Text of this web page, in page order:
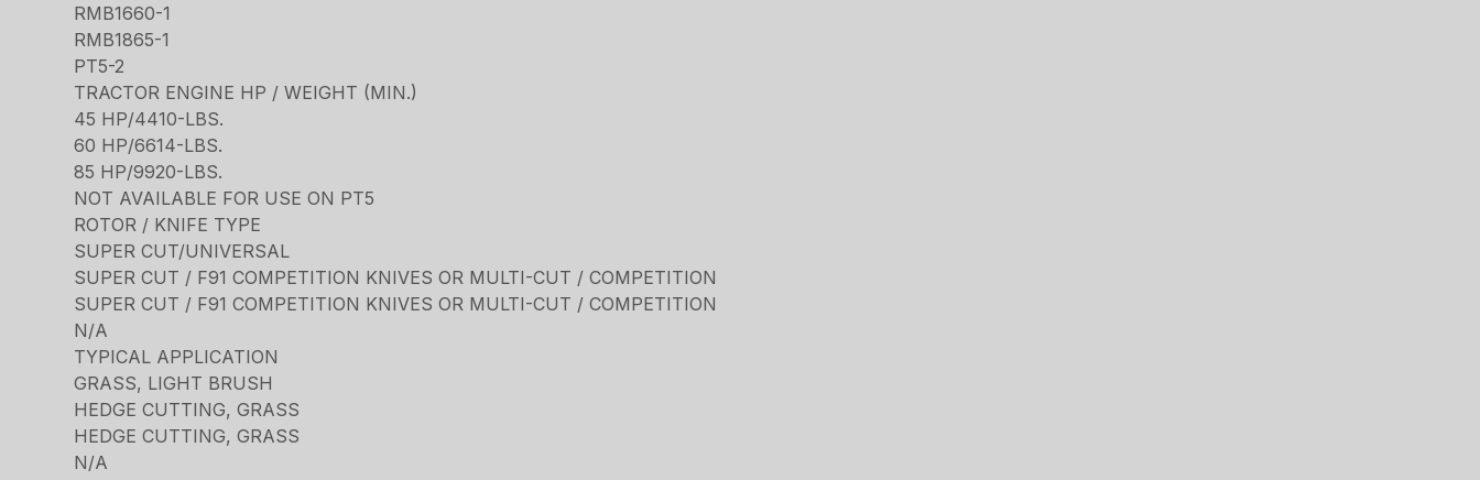
RMB1660-1
RMB1865-1
PT5-2
TRACTOR ENGINE HP / WEIGHT (MIN.)
45 HP/4410-LBS.
60 HP/6614-LBS.
85 HP/9920-LBS.
NOT AVAILABLE FOR USE ON PT5
ROTOR / KNIFE TYPE
SUPER CUT/UNIVERSAL
SUPER CUT / F91 COMPETITION KNIVES OR MULTI-CUT / COMPETITION
SUPER CUT / F91 COMPETITION KNIVES OR MULTI-CUT / COMPETITION
N/A
TYPICAL APPLICATION
GRASS, LIGHT BRUSH
HEDGE CUTTING, GRASS
HEDGE CUTTING, GRASS
N/A